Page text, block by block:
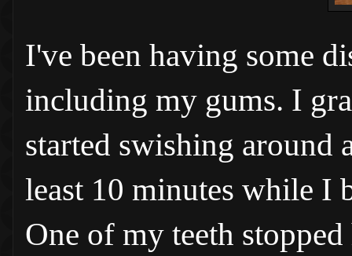
I've been having some
including my gums. I
started swishing
least 10 minutes while I
One of my teeth